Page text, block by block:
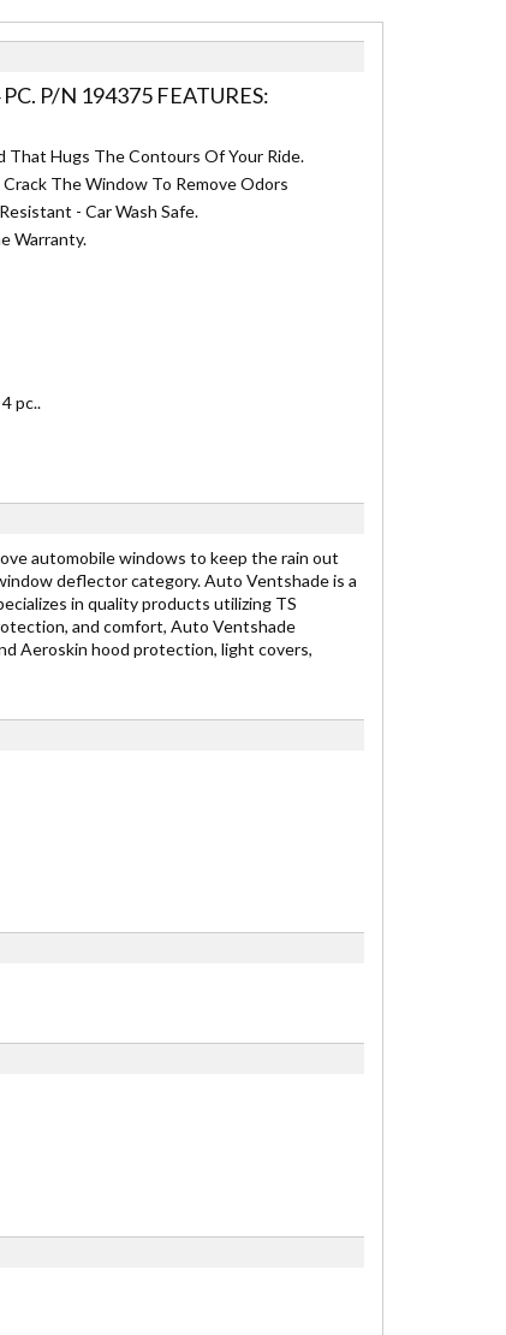
P/N 194375 FEATURES:
Hugs The Contours Of Your Ride.
The Window To Remove Odors
- Car Wash Safe.
Warranty.
pc..
automobile windows to keep the rain out
deflector category. Auto Ventshade is a
in quality products utilizing TS
and comfort, Auto Ventshade
Aeroskin hood protection, light covers,